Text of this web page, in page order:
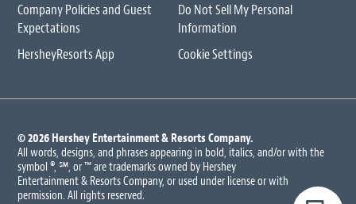
Company Policies and Guest
Expectations
HersheyResorts App
Do Not Sell My Personal
Information
Cookie Settings
© 2026 Hershey Entertainment& Resorts Company.
All words, designs, and phrases appearing in bold, italics, and/or with the
symbol ®, ℠, or ™ are trademarks owned by Hershey
Entertainment & Resorts Company, or used under license or with
permission. All rights reserved.